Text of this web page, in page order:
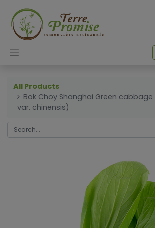
All Products
Bok Choy Shanghai Green
var. chinensis)